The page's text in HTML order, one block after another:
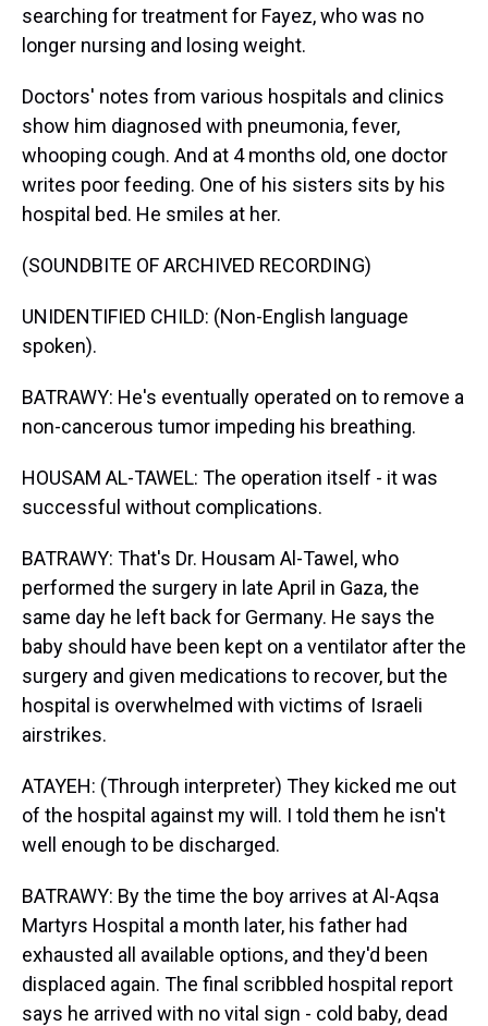
searching for treatment for Fayez, who was no
longer nursing and losing weight.
Doctors' notes from various hospitals and clinics
show him diagnosed with pneumonia, fever,
whooping cough. And at 4 months old, one doctor
writes poor feeding. One of his sisters sits by his
hospital bed. He smiles at her.
(SOUNDBITE OF ARCHIVED RECORDING)
UNIDENTIFIED CHILD: (Non-English language
spoken).
BATRAWY: He's eventually operated on to remove a
non-cancerous tumor impeding his breathing.
HOUSAM AL-TAWEL: The operation itself - it was
successful without complications.
BATRAWY: That's Dr. Housam Al-Tawel, who
performed the surgery in late April in Gaza, the
same day he left back for Germany. He says the
baby should have been kept on a ventilator after the
surgery and given medications to recover, but the
hospital is overwhelmed with victims of Israeli
airstrikes.
ATAYEH: (Through interpreter) They kicked me out
of the hospital against my will. I told them he isn't
well enough to be discharged.
BATRAWY: By the time the boy arrives at Al-Aqsa
Martyrs Hospital a month later, his father had
exhausted all available options, and they'd been
displaced again. The final scribbled hospital report
says he arrived with no vital sign - cold baby, dead